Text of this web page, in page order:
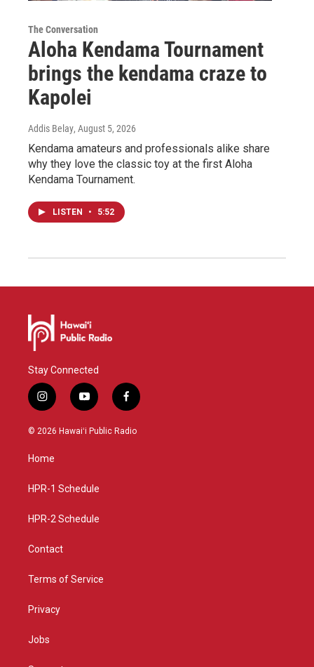
The Conversation
Aloha Kendama Tournament
brings the kendama craze to
Kapolei
Addis Belay, August 5, 2026
Kendama amateurs and professionals alike share
why they love the classic toy at the first Aloha
Kendama Tournament.
LISTEN • 5:52
Stay Connected
i
n
s
g
a
y
o
u
f
a
c
© 2026 Hawaiʻi Public Radio
Home
HPR-1 Schedule
HPR-2 Schedule
Contact
Terms of Service
Privacy
Jobs